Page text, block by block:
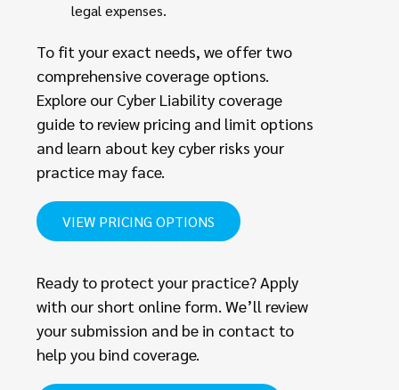
legal expenses.
To fit your exact needs, we offer two
comprehensive coverage options.
Explore our Cyber Liability coverage
guide to review pricing and limit options
and learn about key cyber risks your
practice may face.
VIEW PRICING OPTIONS
Ready to protect your practice? Apply
with our short online form. We’ll review
your submission and be in contact to
help you bind coverage.